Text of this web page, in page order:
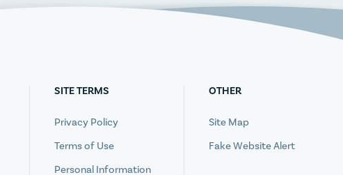
SITE TERMS
Privacy Policy
Terms of Use
Personal Information
OTHER
Site Map
Fake Website Alert